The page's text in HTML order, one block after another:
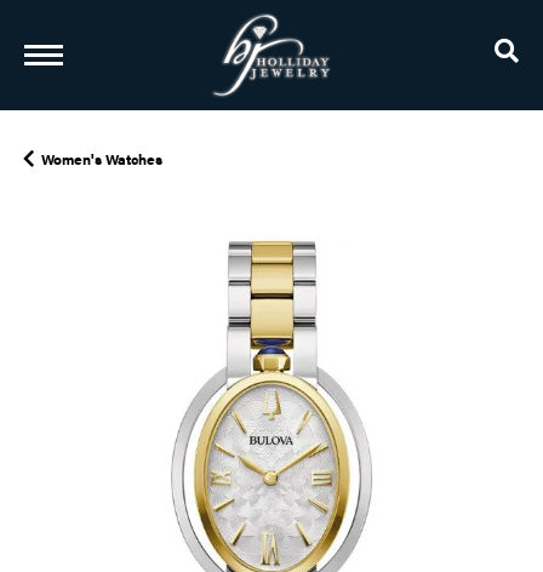
Women's Watches